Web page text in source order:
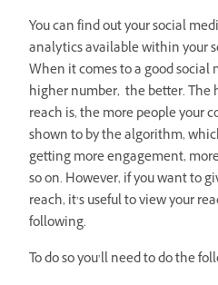
You can find out your social
analytics available within your
When it comes to a good social
higher number, the better. The
reach is, the more people your
shown to by the algorithm,
getting more engagement,
so on. However, if you want to
reach, it’s useful to view your
following.
To do so you’ll need to do the